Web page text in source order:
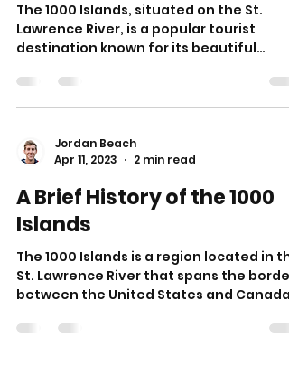
The 1000 Islands, situated on the St.
Lawrence River, is a popular tourist
destination known for its beautiful
Jordan Beach
Apr 11, 2023
2 min read
A Brief History of the 1000
Islands
The 1000 Islands is a region located in
St. Lawrence River that spans the border
between the United States and Canada.